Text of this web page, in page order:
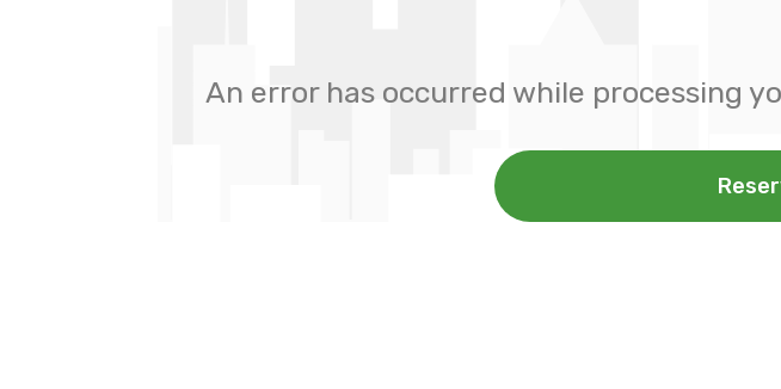
An error has occurred while processing